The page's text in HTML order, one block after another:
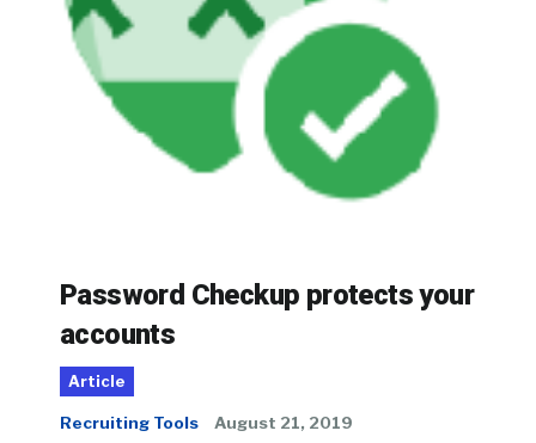
Password Checkup protects your
accounts
Article
Recruiting Tools August 21, 2019